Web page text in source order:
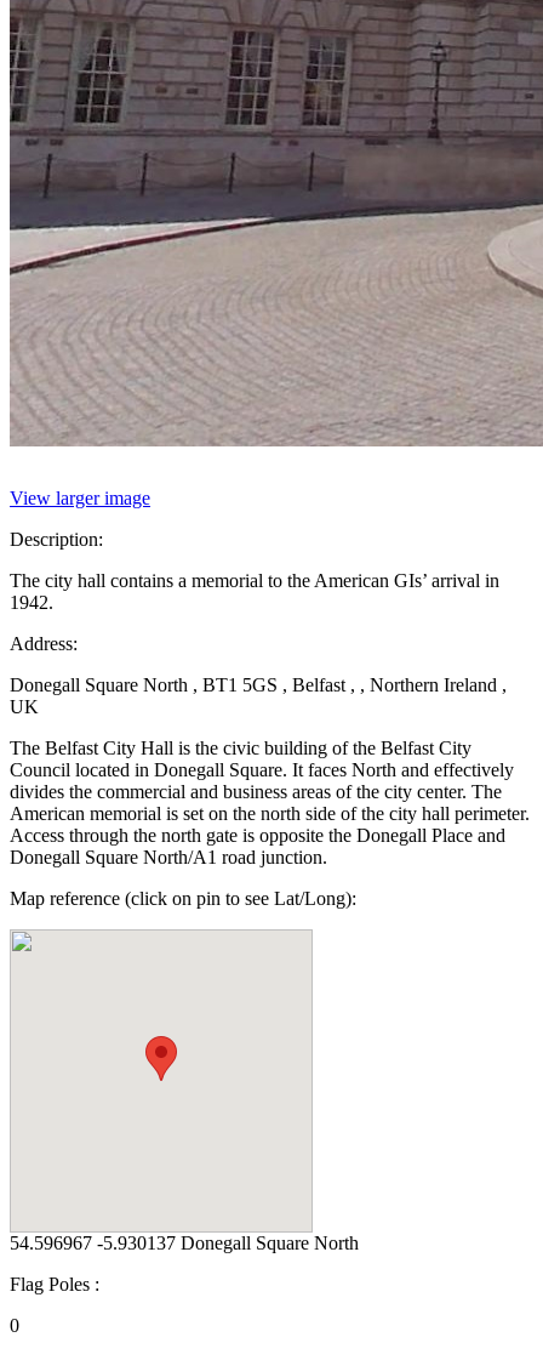
View larger image
Description:
The city hall contains a memorial to the American GIs’ arrival in
1942.
Address:
Donegall Square North , BT1 5GS , Belfast , , Northern Ireland ,
UK
The Belfast City Hall is the civic building of the Belfast City
Council located in Donegall Square. It faces North and effectively
divides the commercial and business areas of the city center. The
American memorial is set on the north side of the city hall perimeter.
Access through the north gate is opposite the Donegall Place and
Donegall Square North/A1 road junction.
Map reference (click on pin to see Lat/Long):
54.596967 -5.930137 Donegall Square North
Flag Poles :
0